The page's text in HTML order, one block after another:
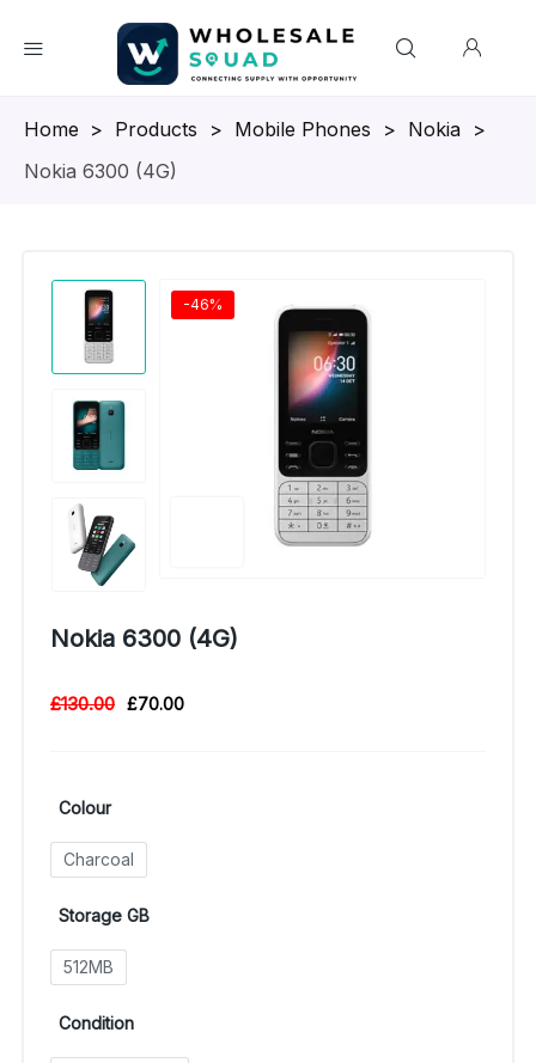
Homepage
> Products > Mobile Phones > Nokia >
Nokia 6300 (4G)
-46%
Nokia 6300 (4G)
£130.00 £70.00
Colour
Charcoal
Storage GB
512MB
Condition